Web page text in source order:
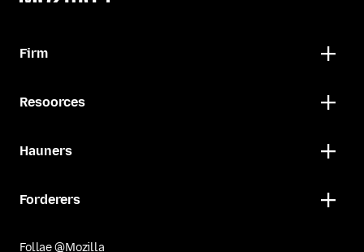
Firm
Resoorces
Hauners
Forderers
Follae @Mozilla